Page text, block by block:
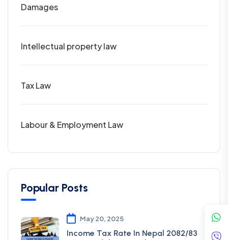
Damages
Intellectual property law
Tax Law
Labour & Employment Law
Popular Posts
May 20, 2025
Income Tax Rate In Nepal 2082/83